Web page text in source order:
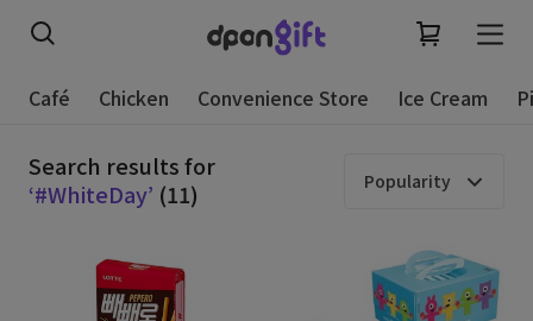
Café Chicken Convenience Store Ice Cream
Search results for
‘#WhiteDay’ (11) Popularity